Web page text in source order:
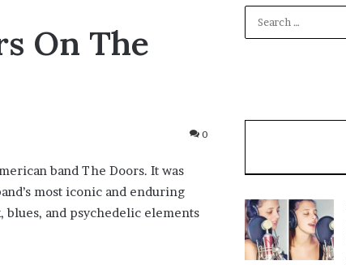
On The
0
band The Doors. It was
most iconic and enduring
blues, and psychedelic elements